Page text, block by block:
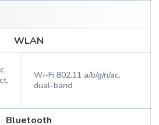
WLAN
Wi-Fi 802.11 a/b/g/n/ac,
dual-band
Bluetooth